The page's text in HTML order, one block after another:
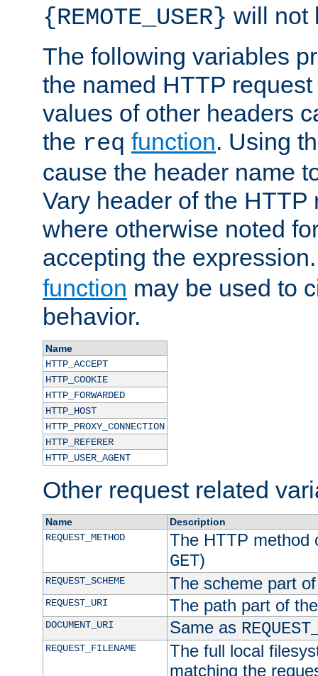
{REMOTE_USER} will not
The following variables
the named HTTP
values of other headers
the req function. Using
cause the header name
Vary header of the HTTP
where otherwise noted
accepting the
function may be used to
behavior.
Name
HTTP_ACCEPT
HTTP_COOKIE
HTTP_FORWARDED
HTTP_HOST
HTTP_PROXY_CONNECTION
HTTP_REFERER
HTTP_USER_AGENT
Other request related
Name
Description
REQUEST_METHOD
The HTTP method
GET)
REQUEST_SCHEME The scheme part
REQUEST_URI The path part of
DOCUMENT_URI Same as
REQUEST_FILENAME
The full local
matching the